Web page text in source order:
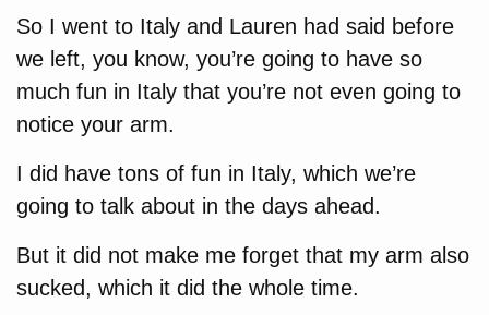
So I went to Italy and Lauren had said before
we left, you know, you’re going to have so
much fun in Italy that you’re not even going to
notice your arm.
I did have tons of fun in Italy, which we’re
going to talk about in the days ahead.
But it did not make me forget that my arm also
sucked, which it did the whole time.